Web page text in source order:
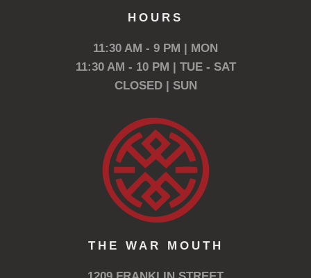
HOURS
11:30 AM - 9 PM | MON
11:30 AM - 10 PM | TUE - SAT
CLOSED | SUN
THE WAR MOUTH